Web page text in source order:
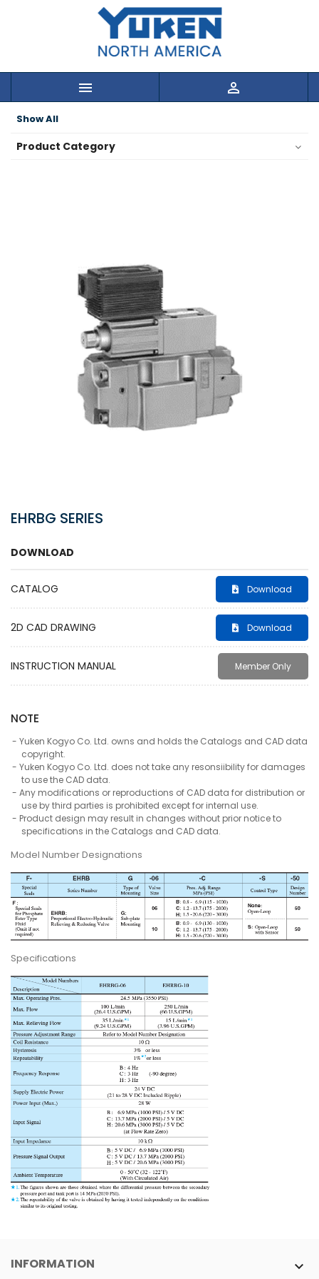
 
Show All
Product Category
EHRBG SERIES
DOWNLOAD
CATALOG Download
2D CAD DRAWING Download
INSTRUCTION MANUAL Member Only
NOTE
Yuken Kogyo Co. Ltd. owns and holds the Catalogs and CAD data
copyright.
Yuken Kogyo Co. Ltd. does not take any resonsiibility for damages
to use the CAD data.
Any modifications or reproductions of CAD data for distribution or
use by third parties is prohibited except for internal use.
Product design may result in changes without prior notice to
specifications in the Catalogs and CAD data.
Model Number Designations
Specifications
INFORMATION 